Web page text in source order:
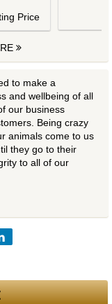
Price
to make a
and wellbeing of all
our business
Being crazy
animals come to us
they go to their
to all of our